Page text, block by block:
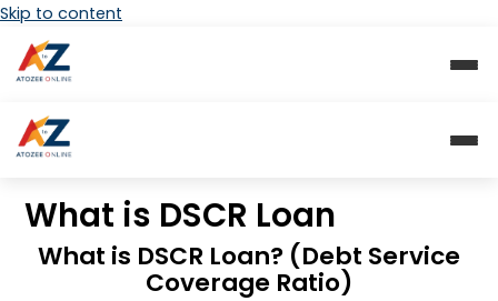
Skip to content
What is DSCR Loan
What is DSCR Loan? (Debt Service
Coverage Ratio)